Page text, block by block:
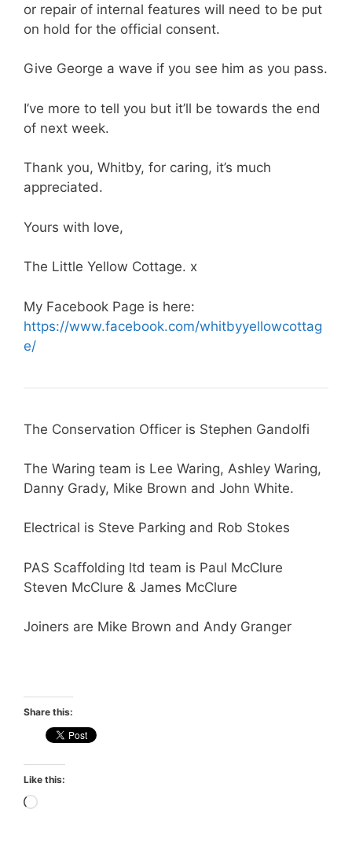
or repair of internal features will need to be put
on hold for the official consent.
Give George a wave if you see him as you pass.
I’ve more to tell you but it’ll be towards the end
of next week.
Thank you, Whitby, for caring, it’s much
appreciated.
Yours with love,
The Little Yellow Cottage. x
My Facebook Page is here:
https://www.facebook.com/whitbyyellowcottag
e/
The Conservation Officer is Stephen Gandolfi
The Waring team is Lee Waring, Ashley Waring,
Danny Grady, Mike Brown and John White.
Electrical is Steve Parking and Rob Stokes
PAS Scaffolding ltd team is Paul McClure
Steven McClure & James McClure
Joiners are Mike Brown and Andy Granger
Share this:
Like this:
Loading…